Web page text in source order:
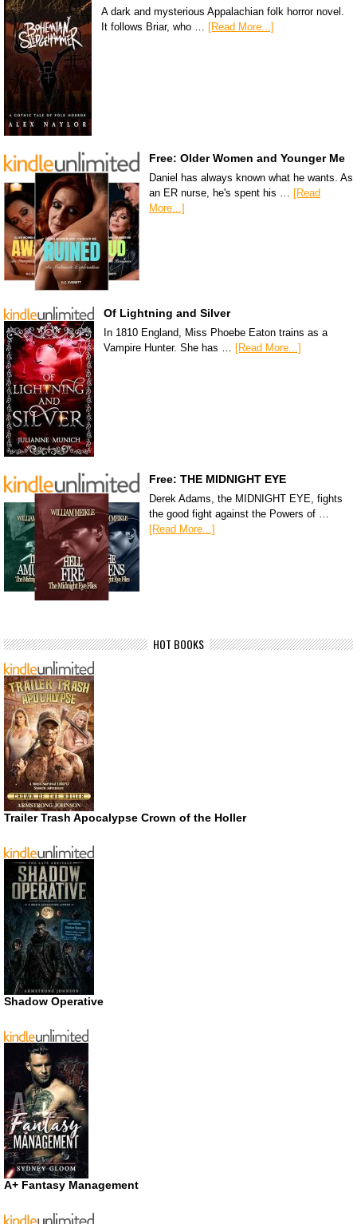
A dark and mysterious Appalachian folk horror novel.
It follows Briar, who … [Read More...]
Free: Older Women and Younger Me
Daniel has always known what he wants. As
an ER nurse, he's spent his … [Read
More...]
Of Lightning and Silver
In 1810 England, Miss Phoebe Eaton trains as a
Vampire Hunter. She has …
[Read More...]
Free: THE MIDNIGHT EYE
Derek Adams, the MIDNIGHT EYE, fights
the good fight against the Powers of …
[Read More...]
HOT BOOKS
Trailer Trash Apocalypse Crown of the Holler
Shadow Operative
A+ Fantasy Management